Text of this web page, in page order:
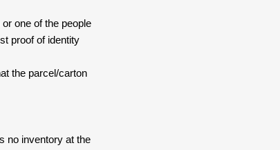
one of the people
proof of identity
the parcel/carton
no inventory at the